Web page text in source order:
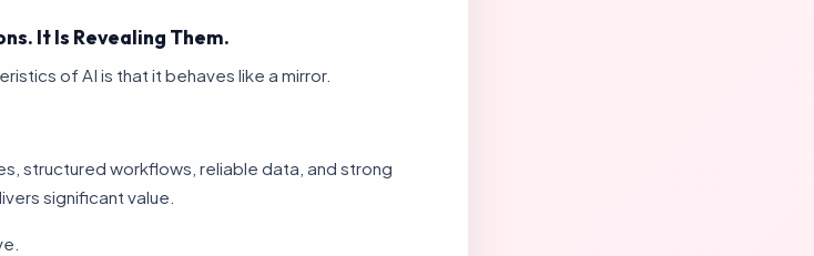
It Is Revealing Them.
of AI is that it behaves like a mirror.
structured workflows, reliable data, and strong
significant value.